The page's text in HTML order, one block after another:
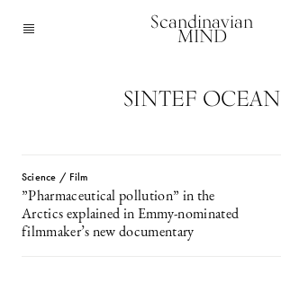
Scandinavian
MIND
SINTEF OCEAN
Science / Film
”Pharmaceutical pollution” in the
Arctics explained in Emmy-nominated
filmmaker’s new documentary